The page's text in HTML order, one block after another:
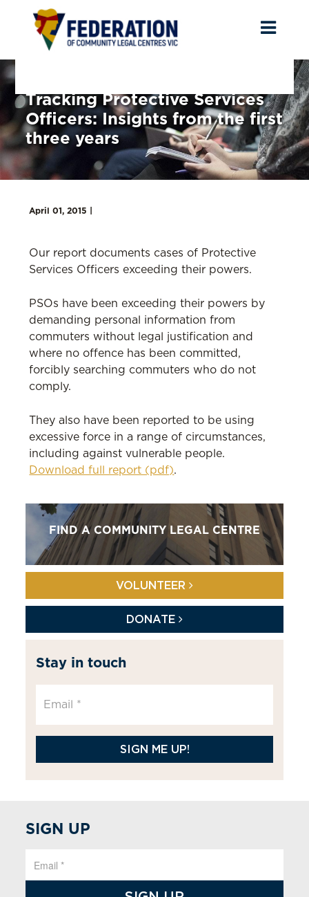
Tracking Protective Services
Officers: Insights from the first
three years
April 01, 2015 |
Our report documents cases of Protective
Services Officers exceeding their powers.
PSOs have been exceeding their powers by
demanding personal information from
commuters without legal justification and
where no offence has been committed,
forcibly searching commuters who do not
comply.
They also have been reported to be using
excessive force in a range of circumstances,
including against vulnerable people.
Download full report (pdf).
FIND A COMMUNITY LEGAL CENTRE
VOLUNTEER
DONATE
Stay in touch
SIGN ME UP!
SIGN UP